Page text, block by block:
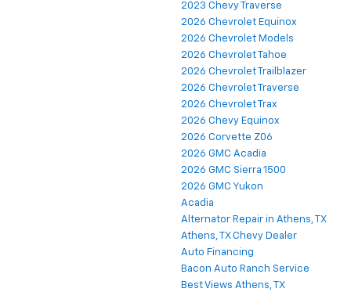
2023 Chevy Traverse
2026 Chevrolet Equinox
2026 Chevrolet Models
2026 Chevrolet Tahoe
2026 Chevrolet Trailblazer
2026 Chevrolet Traverse
2026 Chevrolet Trax
2026 Chevy Equinox
2026 Corvette Z06
2026 GMC Acadia
2026 GMC Sierra 1500
2026 GMC Yukon
Acadia
Alternator Repair in Athens, TX
Athens, TX Chevy Dealer
Auto Financing
Bacon Auto Ranch Service
Best Views Athens, TX